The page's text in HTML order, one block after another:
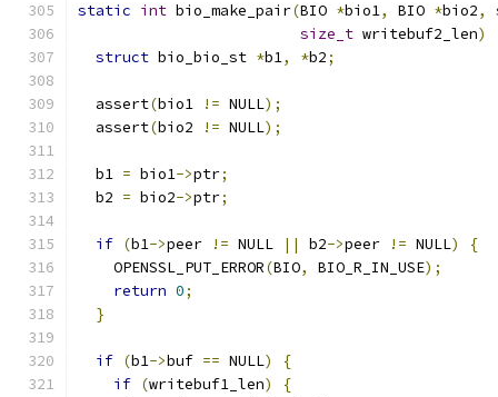
static int bio_make_pair(BIO *bio1, BIO *bio2,
size_t writebuf2_len)
struct bio_bio_st *b1, *b2;
  assert
(bio1 != NULL);
  assert
(bio2 != NULL);
  b1
= bio1->ptr;
  b2
= bio2->ptr;
if (b1->peer != NULL || b2->peer != NULL)
{
    OPENSSL_PUT_ERROR
(BIO, BIO_R_IN_USE);
return 0;
}
if (b1->buf == NULL)
{
if (writebuf1_len)
{